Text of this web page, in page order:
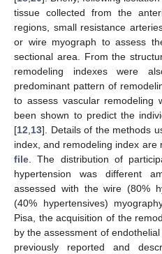
tissue collected from the
regions, small resistance
or wire myograph to assess
sectional area. From the
remodeling indexes were
predominant pattern of
to assess vascular
been shown to predict the
[12,13]. Details of the methods
index, and remodeling index are
file. The distribution of
hypertension was different
assessed with the wire (80%
(40% hypertensives)
Pisa, the acquisition of the
by the assessment of
previously reported and